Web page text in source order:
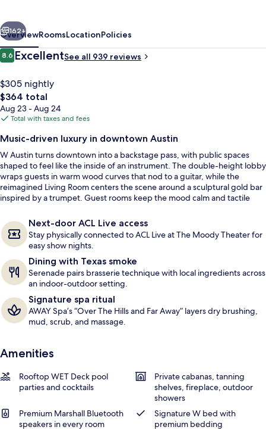
Outdoor pool, open 7:00 AM to 8:00
Next
162+
OverviewRoomsLocationPolicies
Reviews
8.68.6 out of 10
ExcellentSee all 939 reviews
$305 nightly
The
total
price
$364
$364 total
Aug 23 - Aug 24
Total with taxes and fees
Music-driven luxury in downtown Austin
W Austin turns downtown into a backstage pass, with public spaces
shaped to feel like the inside of an instrument. The double-height lobby
wraps guests in warm wood curves that nod to a guitar, while the
reimagined Living Room centers the scene around a sculptural gold bar
inspired by a trumpet. Guest rooms keep the mood calm and tactile
Austin sunsets.Next-door ACL Live access
Stay physically connected to ACL Live at The Moody Theater for
easy show nights.
Dining with Texas smoke
Serenade pairs brasserie technique with local ingredients across
an indoor-outdoor setting.
Signature spa ritual
AWAY Spa’s “Over The Hills and Far Away” layers dry brushing,
mud, scrub, and massage.
Amenities
Rooftop WET Deck pool
parties and cocktails
Private cabanas, tanning
shelves, fireplace, outdoor
showers
Premium Marshall Bluetooth
speakers in every room
Signature W bed with
premium bedding